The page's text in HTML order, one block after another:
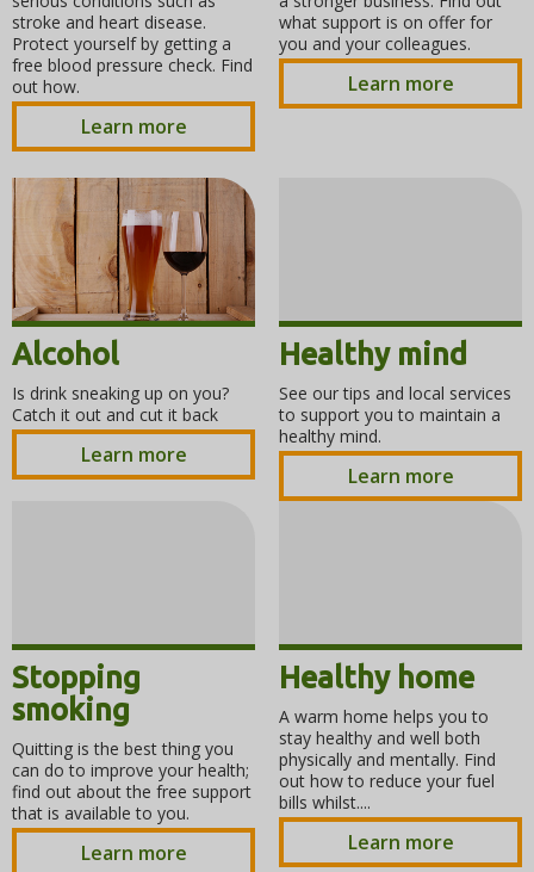
stroke and heart disease.
Protect yourself by getting a
free blood pressure check. Find
out how.
Learn more
what support is on offer for
you and your colleagues.
Learn more
Alcohol
Is drink sneaking up on you?
Catch it out and cut it back
Learn more
Healthy mind
See our tips and local services
to support you to maintain a
healthy mind.
Learn more
Stopping
smoking
Quitting is the best thing you
can do to improve your health;
find out about the free support
that is available to you.
Learn more
Healthy home
A warm home helps you to
stay healthy and well both
physically and mentally. Find
out how to reduce your fuel
bills whilst....
Learn more